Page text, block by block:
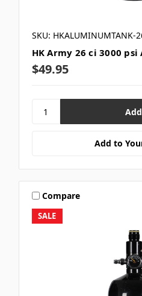
SKU: HKALUMINUMTANK-
HK Army 26 ci 3000
$49.95
Add to
SALE
Compare